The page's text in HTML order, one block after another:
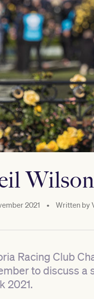
2021 • Written by
Racing Club
to discuss a
2021.